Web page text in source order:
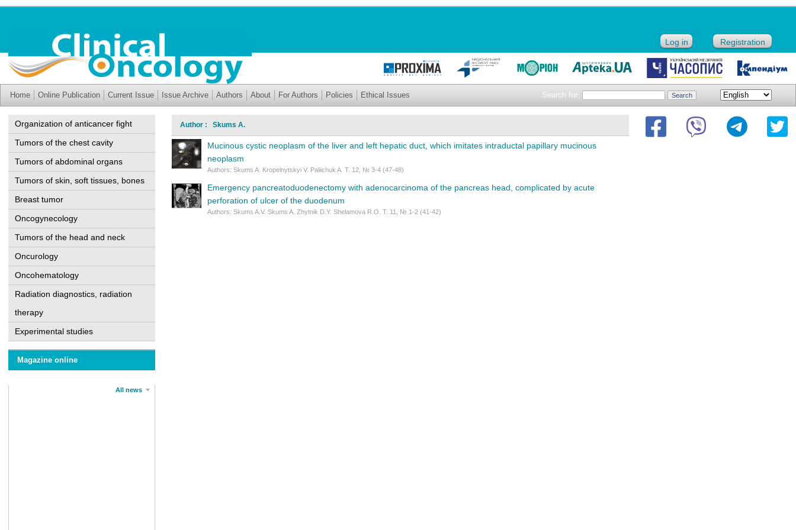
Log in Registration
Search for:
Home Online Publication Current Issue Issue Archive Authors About For Authors Policies Ethical Issues
Organization of anticancer fight
Tumors of the chest cavity
Tumors of abdominal organs
Tumors of skin, soft tissues, bones
Breast tumor
Oncogynecology
Tumors of the head and neck
Oncurology
Oncohematology
Radiation diagnostics, radiation
therapy
Experimental studies
Magazine online
All news
Author : Skums A.
Mucinous cystic neoplasm of the liver and left hepatic duct, which imitates intraductal papillary mucinous
neoplasm
Authors: Skums A. Kropelnytskyi V. Paliichuk A. Т. 12, № 3-4 (47-48)
Emergency pancreatoduodenectomy with adenocarcinoma of the pancreas head, complicated by acute
perforation of ulcer of the duodenum
Authors: Skums A.V. Skums A. Zhytnik D.Y. Shelamova R.O. Т. 11, № 1-2 (41-42)